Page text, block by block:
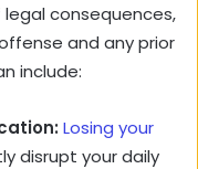
legal consequences,
and any prior
include:
Losing your
disrupt your daily